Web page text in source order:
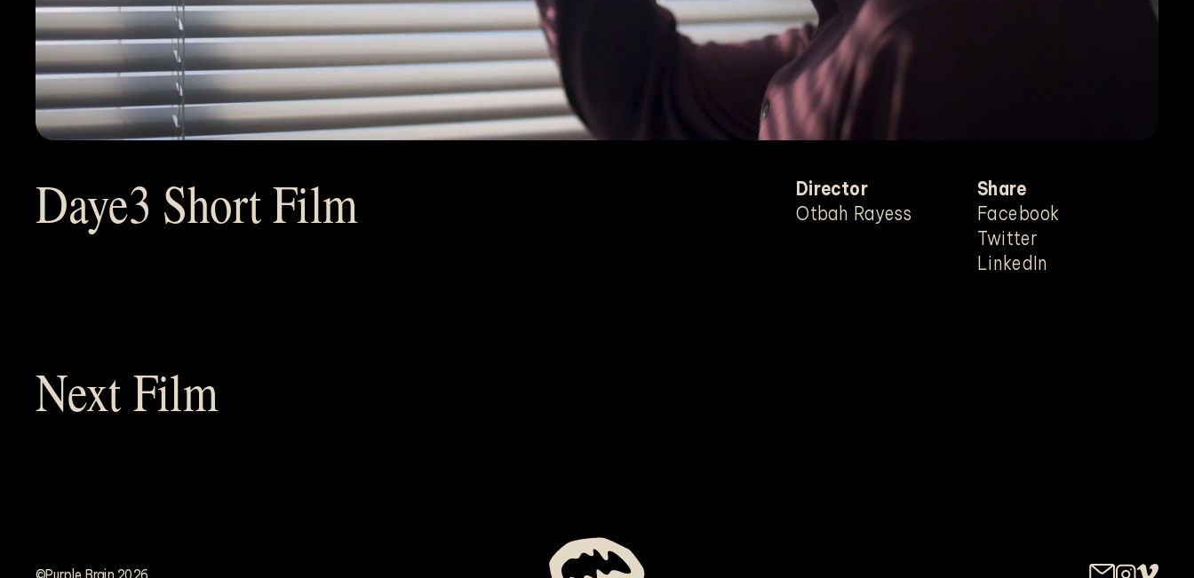
Mute
Daye3 Short Film
Director
Otbah Rayess
Share
Facebook
Twitter
LinkedIn
Next Film
©Purple Brain 2026